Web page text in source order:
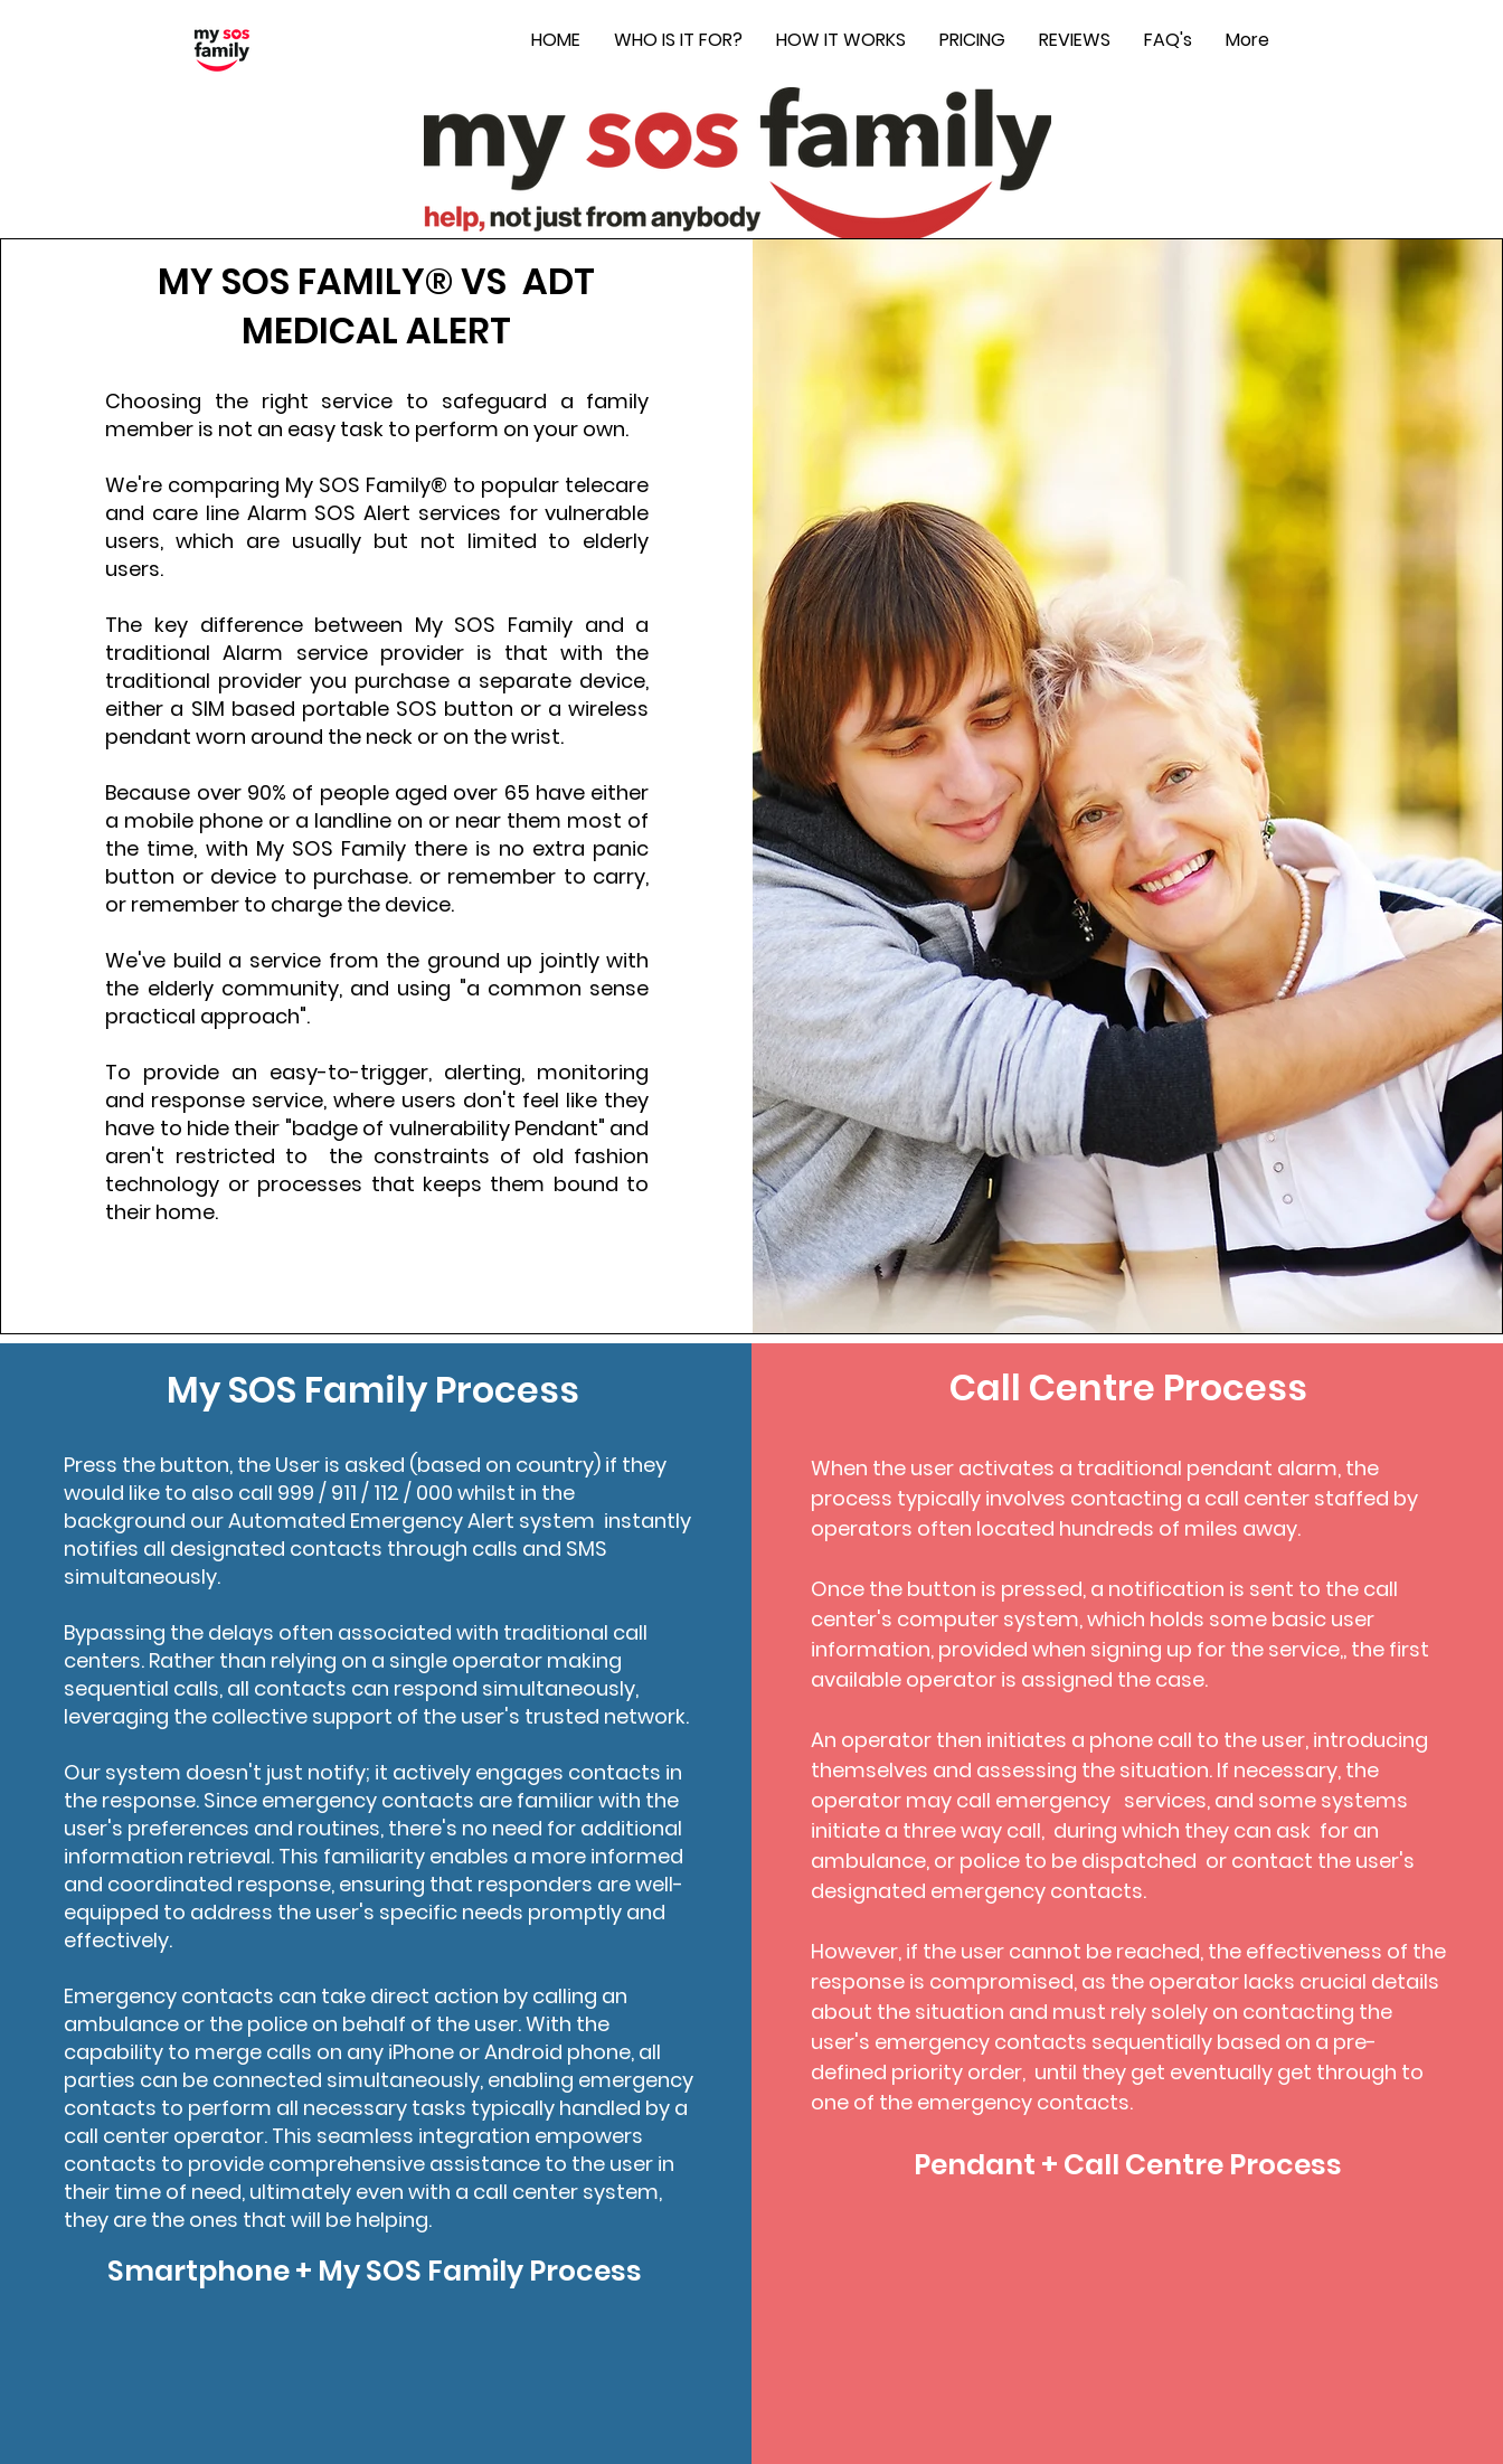
HOME WHO IS IT FOR? HOW IT WORKS PRICING REVIEWS FAQ's More
MY SOS FAMILY® VS ADT
MEDICAL ALERT
Choosing the right service to safeguard a family
member is not an easy task to perform on your own.
We're comparing My SOS Family® to popular telecare
and care line Alarm SOS Alert services for vulnerable
users, which are usually but not limited to elderly
users.
The key difference between My SOS Family and a
traditional Alarm service provider is that with the
traditional provider you purchase a separate device,
either a SIM based portable SOS button or a wireless
pendant worn around the neck or on the wrist.
Because over 90% of people aged over 65 have either
a mobile phone or a landline on or near them most of
the time, with My SOS Family there is no extra panic
button or device to purchase. or remember to carry,
or remember to charge the device.
We've build a service from the ground up jointly with
the elderly community, and using "a common sense
practical approach".
To provide an easy-to-trigger, alerting, monitoring
and response service, where users don't feel like they
have to hide their "badge of vulnerability Pendant" and
aren't restricted to the constraints of old fashion
technology or processes that keeps them bound to
their home.
My SOS Family Process
Press the button, the User is asked (based on country) if they
would like to also call 999 / 911 / 112 / 000 whilst in the
background our Automated Emergency Alert system instantly
notifies all designated contacts through calls and SMS
simultaneously.
Bypassing the delays often associated with traditional call
centers. Rather than relying on a single operator making
sequential calls, all contacts can respond simultaneously,
leveraging the collective support of the user's trusted network.
Our system doesn't just notify; it actively engages contacts in
the response. Since emergency contacts are familiar with the
user's preferences and routines, there's no need for additional
information retrieval. This familiarity enables a more informed
and coordinated response, ensuring that responders are well-
equipped to address the user's specific needs promptly and
effectively.
Emergency contacts can take direct action by calling an
ambulance or the police on behalf of the user. With the
capability to merge calls on any iPhone or Android phone, all
parties can be connected simultaneously, enabling emergency
contacts to perform all necessary tasks typically handled by a
call center operator. This seamless integration empowers
contacts to provide comprehensive assistance to the user in
their time of need, ultimately even with a call center system,
they are the ones that will be helping.
Smartphone + My SOS Family Process
Call Centre Process
When the user activates a traditional pendant alarm, the
process typically involves contacting a call center staffed by
operators often located hundreds of miles away.
Once the button is pressed, a notification is sent to the call
center's computer system, which holds some basic user
information, provided when signing up for the service,, the first
available operator is assigned the case.
An operator then initiates a phone call to the user, introducing
themselves and assessing the situation. If necessary, the
operator may call emergency services, and some systems
initiate a three way call, during which they can ask for an
ambulance, or police to be dispatched or contact the user's
designated emergency contacts.
However, if the user cannot be reached, the effectiveness of the
response is compromised, as the operator lacks crucial details
about the situation and must rely solely on contacting the
user's emergency contacts sequentially based on a pre-
defined priority order, until they get eventually get through to
one of the emergency contacts.
Pendant + Call Centre Process